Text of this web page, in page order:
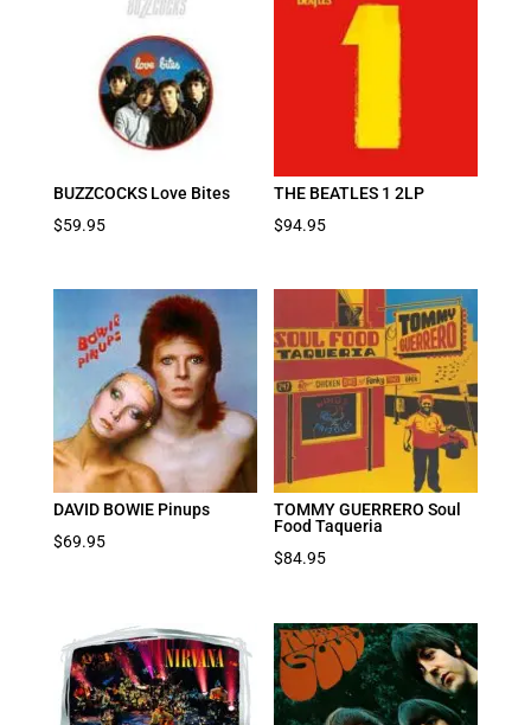
BUZZCOCKS Love Bites
$59.95
THE BEATLES 1 2LP
$94.95
DAVID BOWIE Pinups
$69.95
TOMMY GUERRERO Soul
Food Taqueria
$84.95